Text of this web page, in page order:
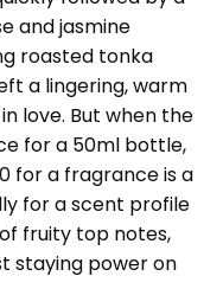
and jasmine
roasted tonka
a lingering, warm
love. But when the
for a 50ml bottle,
for a fragrance is a
for a scent profile
fruity top notes,
staying power on